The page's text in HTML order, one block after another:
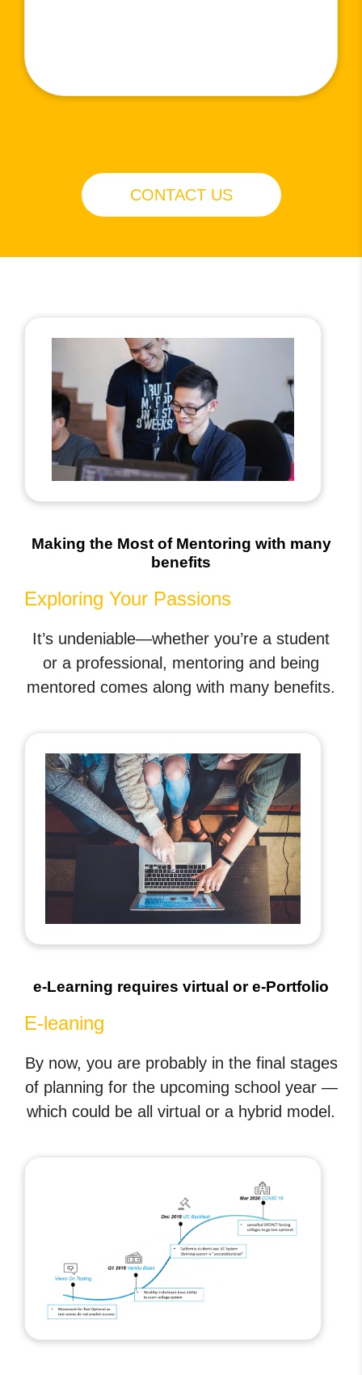
CONTACT US
Making the Most of Mentoring with many
benefits
Exploring Your Passions
It’s undeniable—whether you’re a student
or a professional, mentoring and being
mentored comes along with many benefits.
e-Learning requires virtual or e-Portfolio
E-leaning
By now, you are probably in the final stages
of planning for the upcoming school year —
which could be all virtual or a hybrid model.